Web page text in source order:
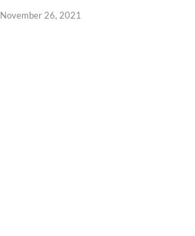
November 26, 2021